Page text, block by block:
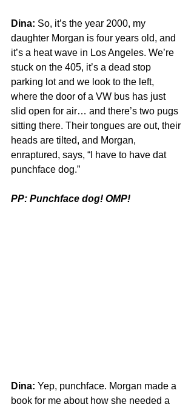
Dina: So, it’s the year 2000, my
daughter Morgan is four years old, and
it’s a heat wave in Los Angeles. We’re
stuck on the 405, it’s a dead stop
parking lot and we look to the left,
where the door of a VW bus has just
slid open for air… and there’s two pugs
sitting there. Their tongues are out, their
heads are tilted, and Morgan,
enraptured, says, “I have to have dat
punchface dog.”
PP: Punchface dog! OMP!
Dina: Yep, punchface. Morgan made a
book for me about how she needed a